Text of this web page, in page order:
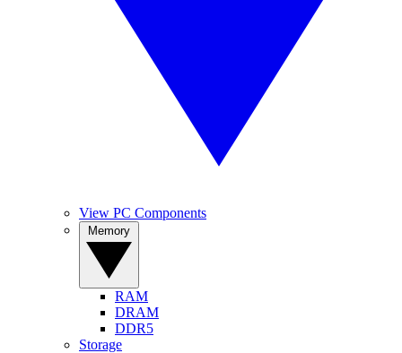
View PC Components
RAM
DRAM
DDR5
Storage